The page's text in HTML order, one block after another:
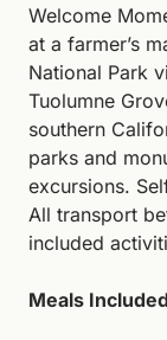
Welcome
at a farmer’s
National Park
Tuolumne
southern
parks and
excursions.
All transport
included
Meals Included